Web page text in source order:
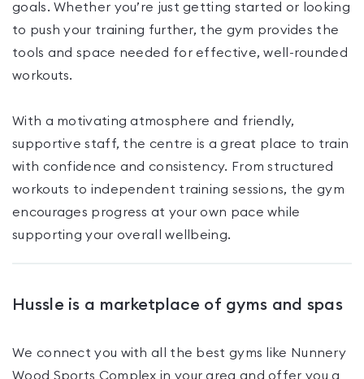
goals. Whether you’re just getting started or looking
to push your training further, the gym provides the
tools and space needed for effective, well-rounded
workouts.
With a motivating atmosphere and friendly,
supportive staff, the centre is a great place to train
with confidence and consistency. From structured
workouts to independent training sessions, the gym
encourages progress at your own pace while
supporting your overall wellbeing.
Hussle is a marketplace of gyms and spas
We connect you with all the best gyms like Nunnery
Wood Sports Complex in your area and offer you a